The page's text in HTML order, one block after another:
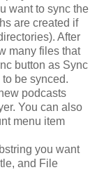
want to sync the
are created if
After
many files that
button as Sync
be synced.
podcasts
You can also
menu item
you want
and File